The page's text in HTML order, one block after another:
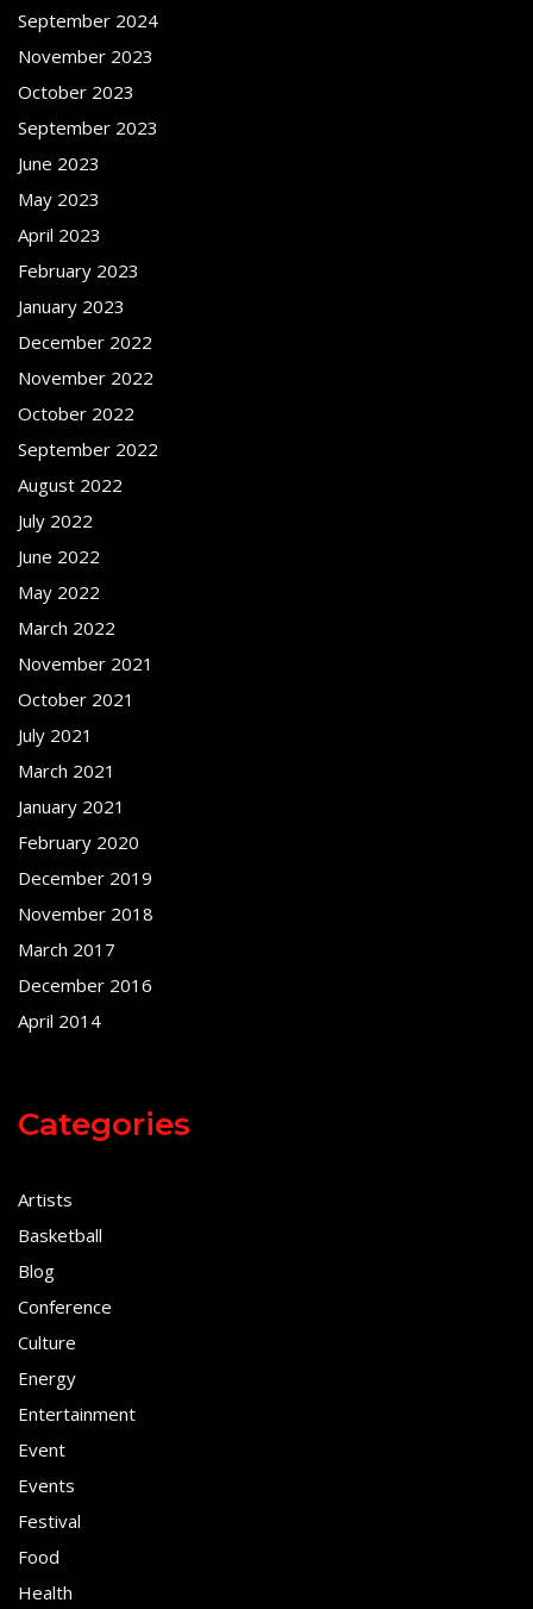
September 2024
November 2023
October 2023
September 2023
June 2023
May 2023
April 2023
February 2023
January 2023
December 2022
November 2022
October 2022
September 2022
August 2022
July 2022
June 2022
May 2022
March 2022
November 2021
October 2021
July 2021
March 2021
January 2021
February 2020
December 2019
November 2018
March 2017
December 2016
April 2014
Categories
Artists
Basketball
Blog
Conference
Culture
Energy
Entertainment
Event
Events
Festival
Food
Health